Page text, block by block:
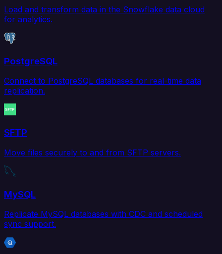
Load and transform data in the Snowflake data cloud
for analytics.
PostgreSQL
Connect to PostgreSQL databases for real-time data
replication.
SFTP
Move files securely to and from SFTP servers.
MySQL
Replicate MySQL databases with CDC and scheduled
sync support.